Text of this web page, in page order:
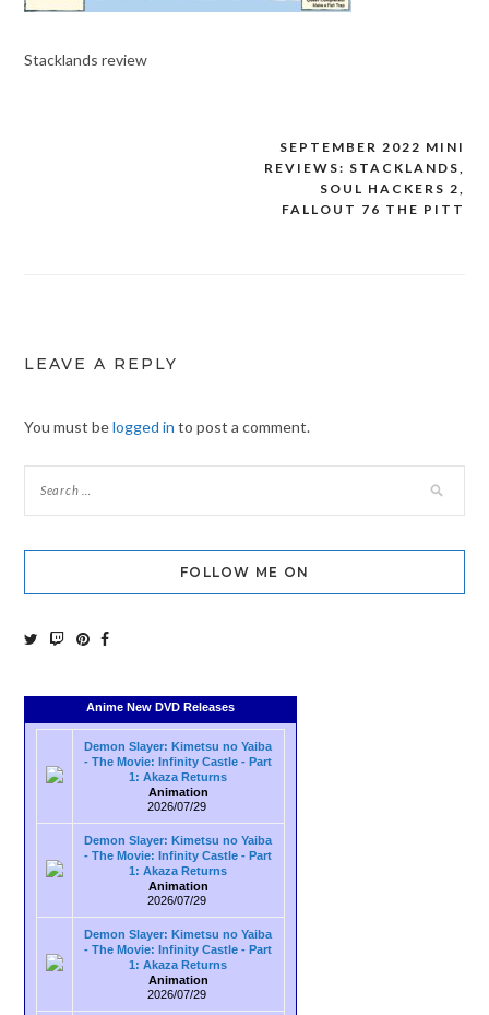
Stacklands review
SEPTEMBER 2022 MINI
REVIEWS: STACKLANDS,
SOUL HACKERS 2,
FALLOUT 76 THE PITT
LEAVE A REPLY
You must belogged in to post a comment.
FOLLOW ME ON
Anime New DVD Releases
Demon Slayer: Kimetsu no Yaiba
- The Movie: Infinity Castle - Part
1: Akaza Returns
Animation
2026/07/29
Demon Slayer: Kimetsu no Yaiba
- The Movie: Infinity Castle - Part
1: Akaza Returns
Animation
2026/07/29
Demon Slayer: Kimetsu no Yaiba
- The Movie: Infinity Castle - Part
1: Akaza Returns
Animation
2026/07/29